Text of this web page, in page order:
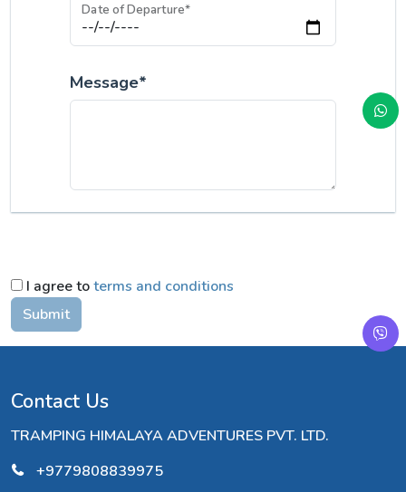
Date of Departure*
Message*
I agree toterms and conditions
Submit
Contact Us
TRAMPING HIMALAYA ADVENTURES PVT. LTD.
+9779808839975